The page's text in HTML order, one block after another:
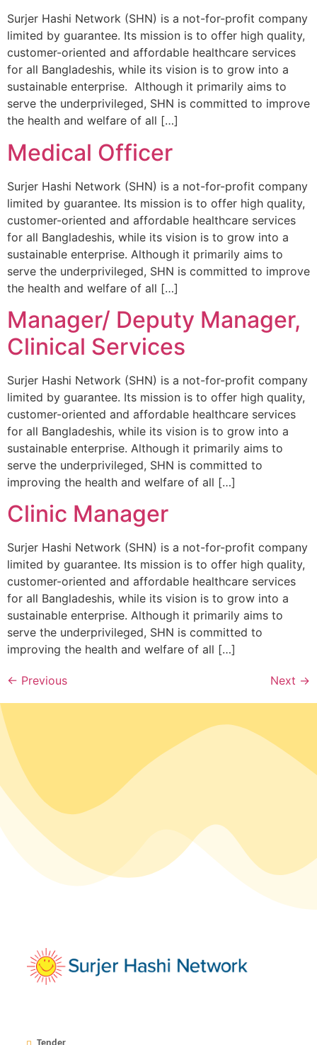
Surjer Hashi Network (SHN) is a not-for-profit company
limited by guarantee. Its mission is to offer high quality,
customer-oriented and affordable healthcare services
for all Bangladeshis, while its vision is to grow into a
sustainable enterprise. Although it primarily aims to
serve the underprivileged, SHN is committed to improve
the health and welfare of all […]
Medical Officer
Surjer Hashi Network (SHN) is a not-for-profit company
limited by guarantee. Its mission is to offer high quality,
customer-oriented and affordable healthcare services
for all Bangladeshis, while its vision is to grow into a
sustainable enterprise. Although it primarily aims to
serve the underprivileged, SHN is committed to improve
the health and welfare of all […]
Manager/ Deputy Manager,
Clinical Services
Surjer Hashi Network (SHN) is a not-for-profit company
limited by guarantee. Its mission is to offer high quality,
customer-oriented and affordable healthcare services
for all Bangladeshis, while its vision is to grow into a
sustainable enterprise. Although it primarily aims to
serve the underprivileged, SHN is committed to
improving the health and welfare of all […]
Clinic Manager
Surjer Hashi Network (SHN) is a not-for-profit company
limited by guarantee. Its mission is to offer high quality,
customer-oriented and affordable healthcare services
for all Bangladeshis, while its vision is to grow into a
sustainable enterprise. Although it primarily aims to
serve the underprivileged, SHN is committed to
improving the health and welfare of all […]
← Previous Next →
Tender